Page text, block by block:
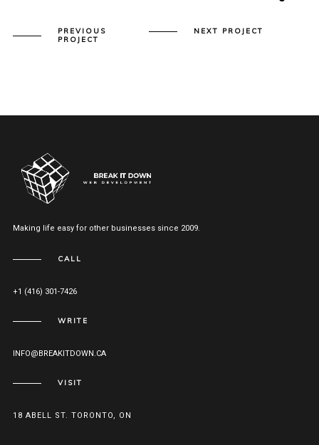
PREVIOUS
PROJECT
NEXT PROJECT
Making life easy for other businesses since 2009.
CALL
+1 (416) 301-7426
WRITE
INFO@BREAKITDOWN.CA
VISIT
18 ABELL ST. TORONTO, ON